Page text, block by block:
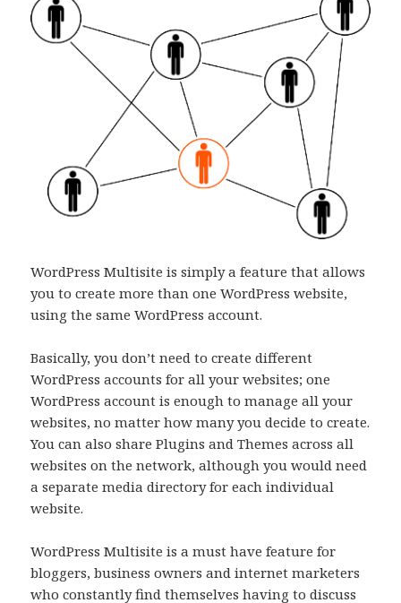
WordPress Multisite is simply a feature that allows
you to create more than one WordPress website,
using the same WordPress account.
Basically, you don’t need to create different
WordPress accounts for all your websites; one
WordPress account is enough to manage all your
websites, no matter how many you decide to create.
You can also share Plugins and Themes across all
websites on the network, although you would need
a separate media directory for each individual
website.
WordPress Multisite is a must have feature for
bloggers, business owners and internet marketers
who constantly find themselves having to discuss